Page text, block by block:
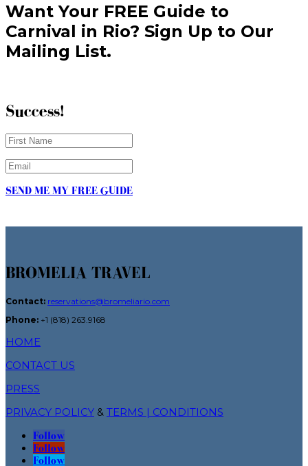
Want Your FREE Guide to
Carnival in Rio? Sign Up to Our
Mailing List.
Success!
SEND ME MY FREE GUIDE
BROMELIA TRAVEL
Contact: reservations@bromeliario.com
Phone: +1 (818) 263.9168
HOME
CONTACT US
PRESS
PRIVACY POLICY & TERMS | CONDITIONS
Follow
Follow
Follow